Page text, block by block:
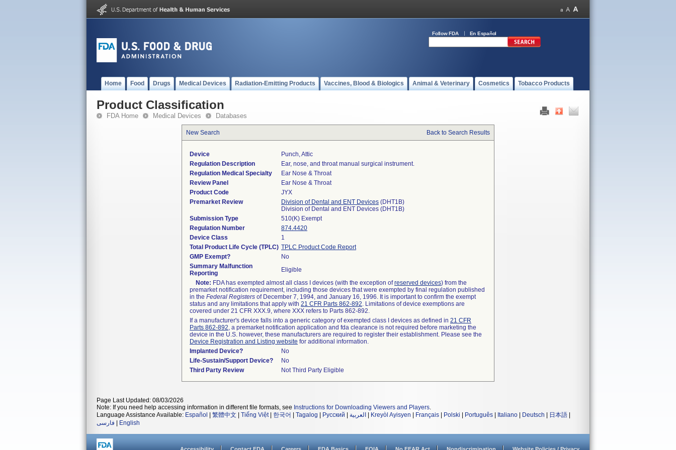
Follow FDA En Español
Home Food Drugs Medical Devices Radiation-Emitting Products Vaccines, Blood & Biologics Animal & Veterinary Cosmetics Tobacco Products
Product Classification
FDA Home Medical Devices Databases
New Search Back to Search Results
Device
Punch, Attic
Regulation Description
Ear, nose, and throat manual surgical instrument.
Regulation Medical Specialty
Ear Nose & Throat
Review Panel
Ear Nose & Throat
Product Code
JYX
Premarket Review
Division of Dental and ENT Devices (DHT1B)
Division of Dental and ENT Devices (DHT1B)
Submission Type
510(K) Exempt
Regulation Number
874.4420
Device Class
1
Total Product Life Cycle (TPLC) TPLC Product Code Report
GMP Exempt?
No
Summary Malfunction
Reporting
Eligible
Note: FDA has exempted almost all class I devices (with the exception ofreserved devices) from the
premarket notification requirement, including those devices that were exempted by final regulation published
in the Federal Registers of December 7, 1994, and January 16, 1996. It is important to confirm the exempt
status and any limitations that apply with 21 CFR Parts 862-892. Limitations of device exemptions are
covered under 21 CFR XXX.9, where XXX refers to Parts 862-892.
If a manufacturer's device falls into a generic category of exempted class I devices as defined in 21 CFR
Parts 862-892, a premarket notification application and fda clearance is not required before marketing the
device in the U.S. however, these manufacturers are required to register their establishment. Please see the
Device Registration and Listing website for additional information.
Implanted Device?
No
Life-Sustain/Support Device?
No
Third Party Review
Not Third Party Eligible
Page Last Updated: 08/03/2026
Note: If you need help accessing information in different file formats, see Instructions for Downloading Viewers and Players.
Language Assistance Available: Español 繁體中文 Tiếng Việt| 한국어 Tagalog Русский العربية Kreyòl Ayisyen Français Polski Português Italiano Deutsch 日本語
فارسی
English